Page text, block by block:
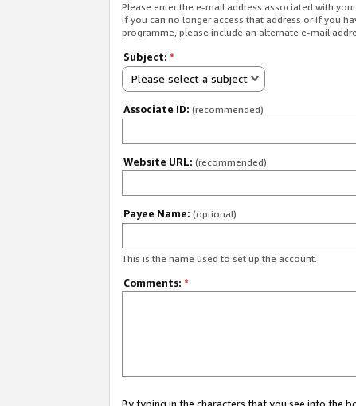
Please enter the e-mail address associated with
If you can no longer access that address or if you
programme, please include an alternate e-mail
Subject: *
Please select a subject
Associate ID: (recommended)
Website URL: (recommended)
Payee Name: (optional)
This is the name used to set up the account.
Comments: *